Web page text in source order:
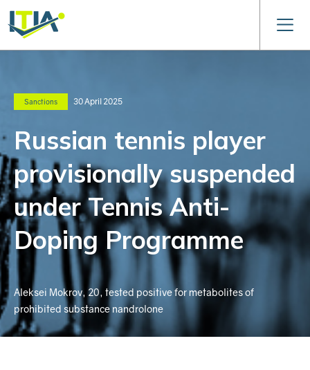
Sanctions 30 April 2025
Russian tennis player
provisionally suspended
under Tennis Anti-
Doping Programme
Aleksei Mokrov, 20, tested positive for metabolites of
prohibited substance nandrolone